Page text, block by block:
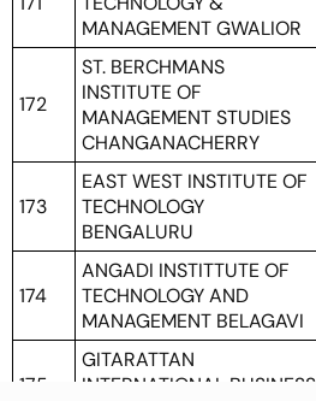
MANAGEMENT GWALIOR
172
ST. BERCHMANS
INSTITUTE OF
MANAGEMENT STUDIES
CHANGANACHERRY
173
EAST WEST INSTITUTE OF
TECHNOLOGY
BENGALURU
174
ANGADI INSTITTUTE OF
TECHNOLOGY AND
MANAGEMENT BELAGAVI
175
GITARATTAN
INTERNATIONAL BUSINESS